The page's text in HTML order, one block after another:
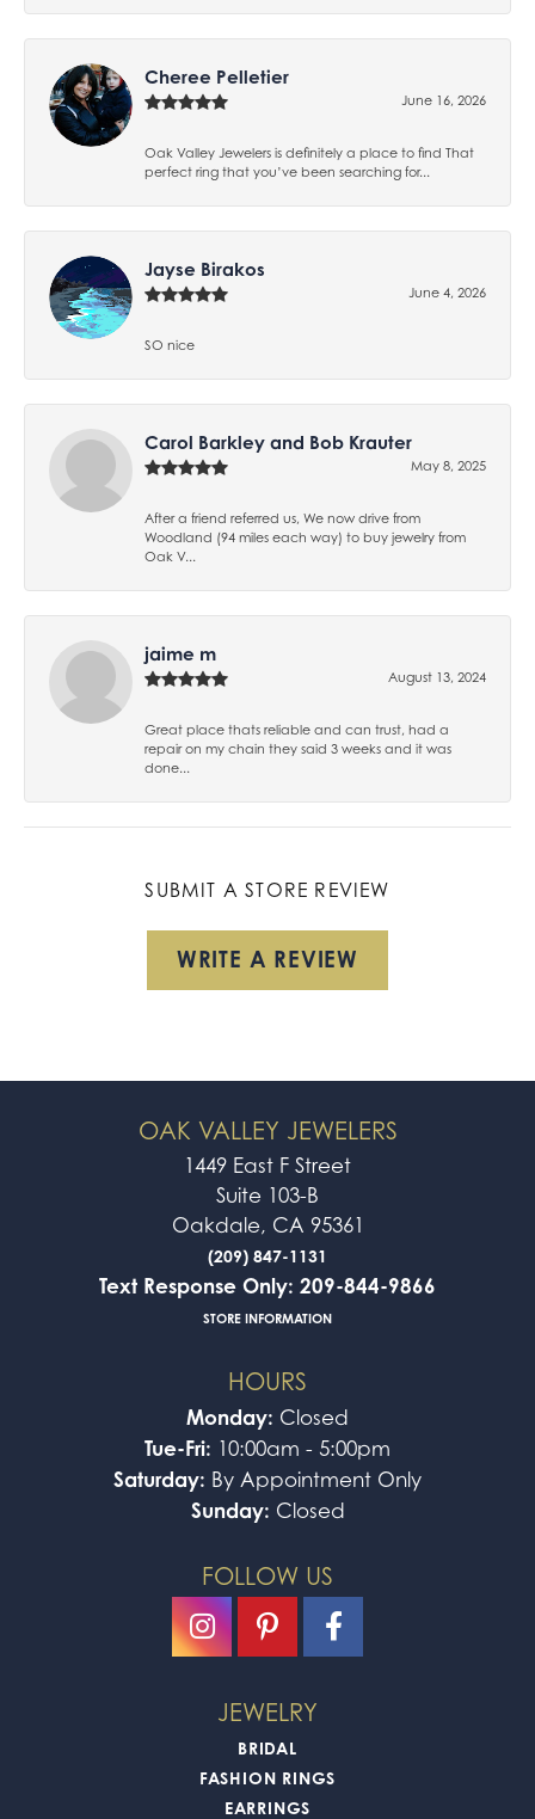
Cheree Pelletier
June 16, 2026
Oak Valley Jewelers is definitely a place to find That
perfect ring that you’ve been searching for...
Jayse Birakos
June 4, 2026
SO nice
Carol Barkley and Bob Krauter
May 8, 2025
After a friend referred us, We now drive from
Woodland (94 miles each way) to buy jewelry from
Oak V...
jaime m
August 13, 2024
Great place thats reliable and can trust, had a
repair on my chain they said 3 weeks and it was
done...
SUBMIT A STORE REVIEW
WRITE A REVIEW
OAK VALLEY JEWELERS
1449 East F Street
Suite 103-B
Oakdale, CA 95361
(209) 847-1131
Text Response Only: 209-844-9866
STORE INFORMATION
HOURS
Monday: Closed
Tue-Fri: 10:00am - 5:00pm
Saturday: By Appointment Only
Sunday: Closed
FOLLOW US
JEWELRY
BRIDAL
FASHION RINGS
EARRINGS